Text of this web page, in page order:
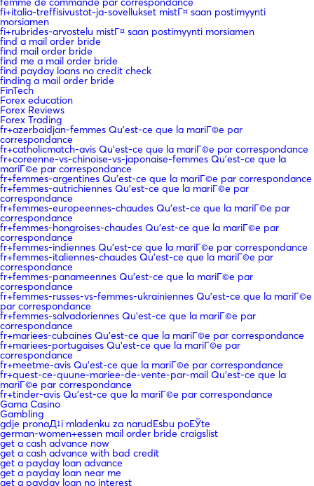
fi+italia-treffisivustot-ja-sovellukset mistГ¤ saan postimyynti
morsiamen
fi+rubrides-arvostelu mistГ¤ saan postimyynti morsiamen
find a mail order bride
find mail order bride
find me a mail order bride
find payday loans no credit check
finding a mail order bride
FinTech
Forex education
Forex Reviews
Forex Trading
fr+azerbaidjan-femmes Qu'est-ce que la mariГ©e par
correspondance
fr+catholicmatch-avis Qu'est-ce que la mariГ©e par correspondance
fr+coreenne-vs-chinoise-vs-japonaise-femmes Qu'est-ce que la
mariГ©e par correspondance
fr+femmes-argentines Qu'est-ce que la mariГ©e par correspondance
fr+femmes-autrichiennes Qu'est-ce que la mariГ©e par
correspondance
fr+femmes-europeennes-chaudes Qu'est-ce que la mariГ©e par
correspondance
fr+femmes-hongroises-chaudes Qu'est-ce que la mariГ©e par
correspondance
fr+femmes-indiennes Qu'est-ce que la mariГ©e par correspondance
fr+femmes-italiennes-chaudes Qu'est-ce que la mariГ©e par
correspondance
fr+femmes-panameennes Qu'est-ce que la mariГ©e par
correspondance
fr+femmes-russes-vs-femmes-ukrainiennes Qu'est-ce que la mariГ©e
par correspondance
fr+femmes-salvadoriennes Qu'est-ce que la mariГ©e par
correspondance
fr+mariees-cubaines Qu'est-ce que la mariГ©e par correspondance
fr+mariees-portugaises Qu'est-ce que la mariГ©e par
correspondance
fr+meetme-avis Qu'est-ce que la mariГ©e par correspondance
fr+quest-ce-quune-mariee-de-vente-par-mail Qu'est-ce que la
mariГ©e par correspondance
fr+tinder-avis Qu'est-ce que la mariГ©e par correspondance
Gama Casino
Gambling
gdje pronaД‡i mladenku za narudЕѕbu poЕЎte
german-women+essen mail order bride craigslist
get a cash advance now
get a cash advance with bad credit
get a payday loan advance
get a payday loan near me
get a payday loan no interest